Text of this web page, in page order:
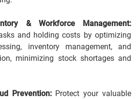
& Workforce Management:
and holding costs by optimizing
inventory management, and
minimizing stock shortages and
Prevention:Protect your valuable